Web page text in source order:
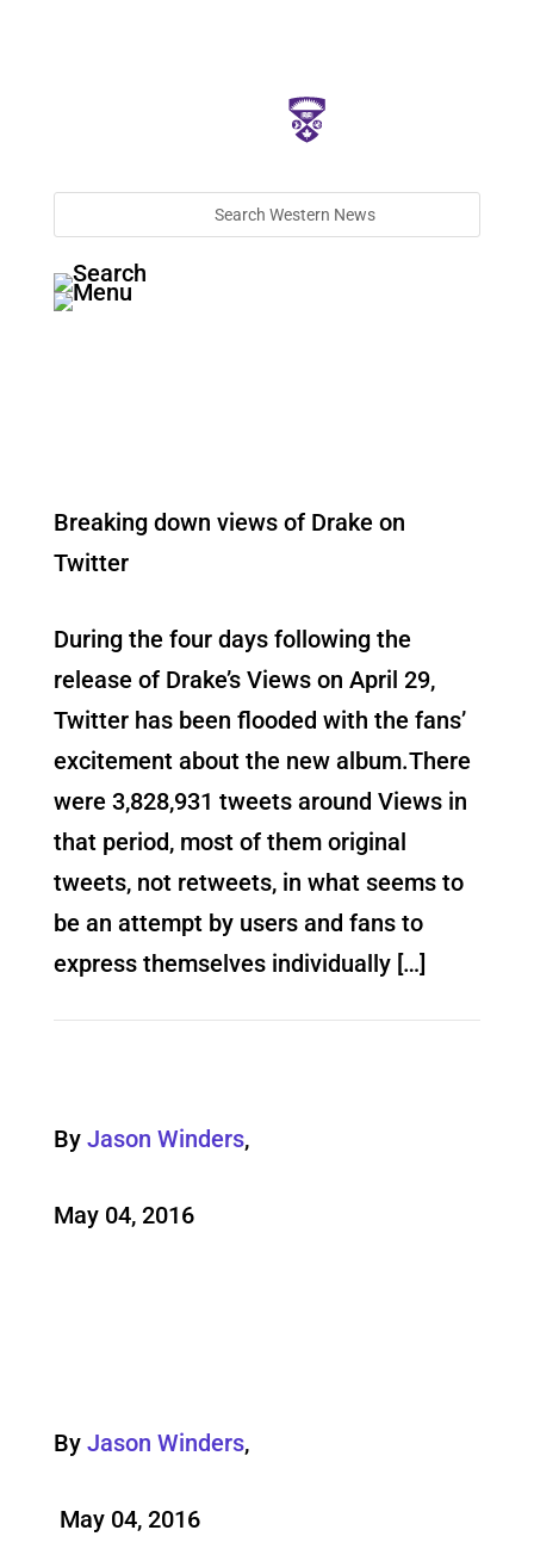
Breaking down views of Drake on
Twitter
During the four days following the
release of Drake’s Views on April 29,
Twitter has been flooded with the fans’
excitement about the new album.There
were 3,828,931 tweets around Views in
that period, most of them original
tweets, not retweets, in what seems to
be an attempt by users and fans to
express themselves individually […]
By Jason Winders,
May 04, 2016
By Jason Winders,
May 04, 2016